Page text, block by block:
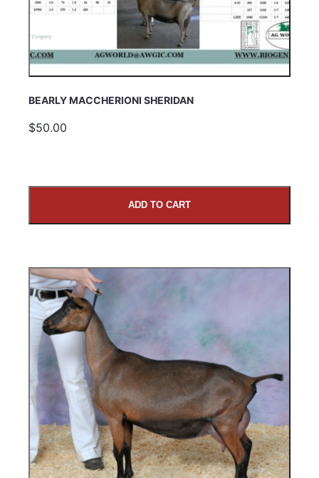
BEARLY MACCHERIONI SHERIDAN
$50.00
ADD TO CART